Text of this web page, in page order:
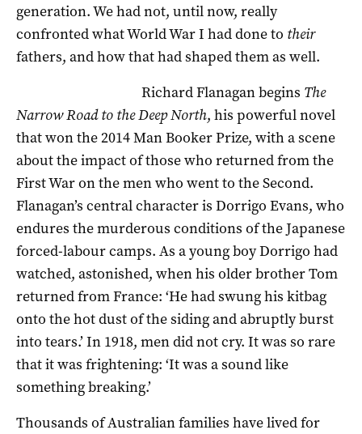
generation. We had not, until now, really
confronted what World War I had done to their
fathers, and how that had shaped them as well.
Richard Flanagan begins The
Narrow Road to the Deep North, his powerful novel
that won the 2014 Man Booker Prize, with a scene
about the impact of those who returned from the
First War on the men who went to the Second.
Flanagan’s central character is Dorrigo Evans, who
endures the murderous conditions of the Japanese
forced­-labour camps. As a young boy Dorrigo had
watched, astonished, when his older brother Tom
returned from France: ‘He had swung his kitbag
onto the hot dust of the siding and abruptly burst
into tears.’ In 1918, men did not cry. It was so rare
that it was frightening: ‘It was a sound like
something breaking.’
Thousands of Australian families have lived for